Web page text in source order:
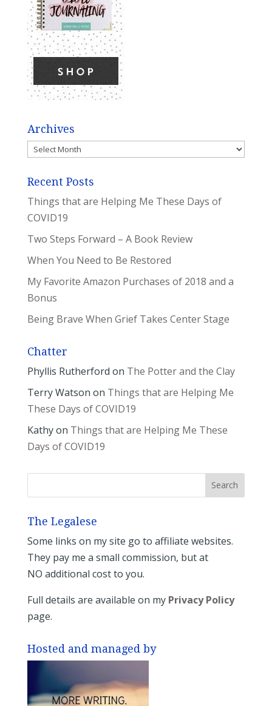
Archives
Archives
Recent Posts
Things that are Helping Me These Days of
COVID19
Two Steps Forward – A Book Review
When You Need to Be Restored
My Favorite Amazon Purchases of 2018 and a
Bonus
Being Brave When Grief Takes Center Stage
Chatter
Phyllis Rutherford on The Potter and the Clay
Terry Watson on Things that are Helping Me
These Days of COVID19
Kathyon Things that are Helping Me These
Days of COVID19
The Legalese
Some links on my site go to affiliate websites.
They pay me a small commission, but at
NO additional cost to you.
Full details are available on my Privacy Policy
page.
Hosted and managed by